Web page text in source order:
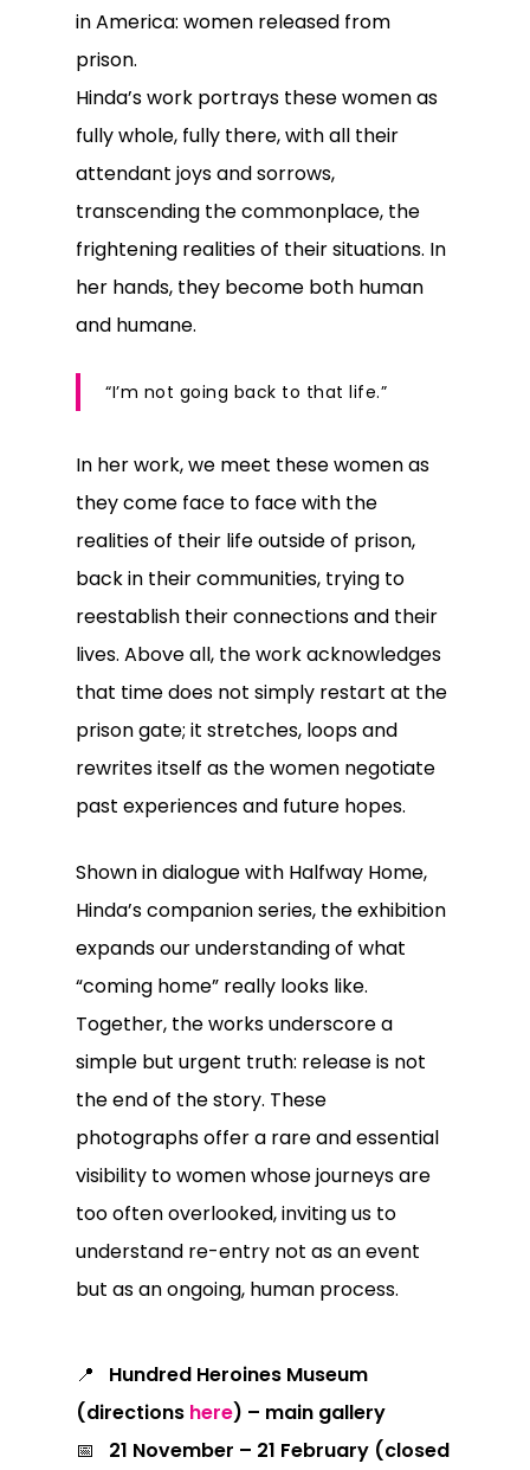
in America: women released from
prison.
Hinda’s work portrays these women as
fully whole, fully there, with all their
attendant joys and sorrows,
transcending the commonplace, the
frightening realities of their situations. In
her hands, they become both human
and humane.
“I’m not going back to that life.”
In her work, we meet these women as
they come face to face with the
realities of their life outside of prison,
back in their communities, trying to
reestablish their connections and their
lives. Above all, the work acknowledges
that time does not simply restart at the
prison gate; it stretches, loops and
rewrites itself as the women negotiate
past experiences and future hopes.
Shown in dialogue with Halfway Home,
Hinda’s companion series, the exhibition
expands our understanding of what
“coming home” really looks like.
Together, the works underscore a
simple but urgent truth: release is not
the end of the story. These
photographs offer a rare and essential
visibility to women whose journeys are
too often overlooked, inviting us to
understand re-entry not as an event
but as an ongoing, human process.
📍 Hundred Heroines Museum
(directions here) – main gallery
📅 21 November – 21 February (closed